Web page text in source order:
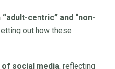
centric” and “non-
out how these
social media, reflecting